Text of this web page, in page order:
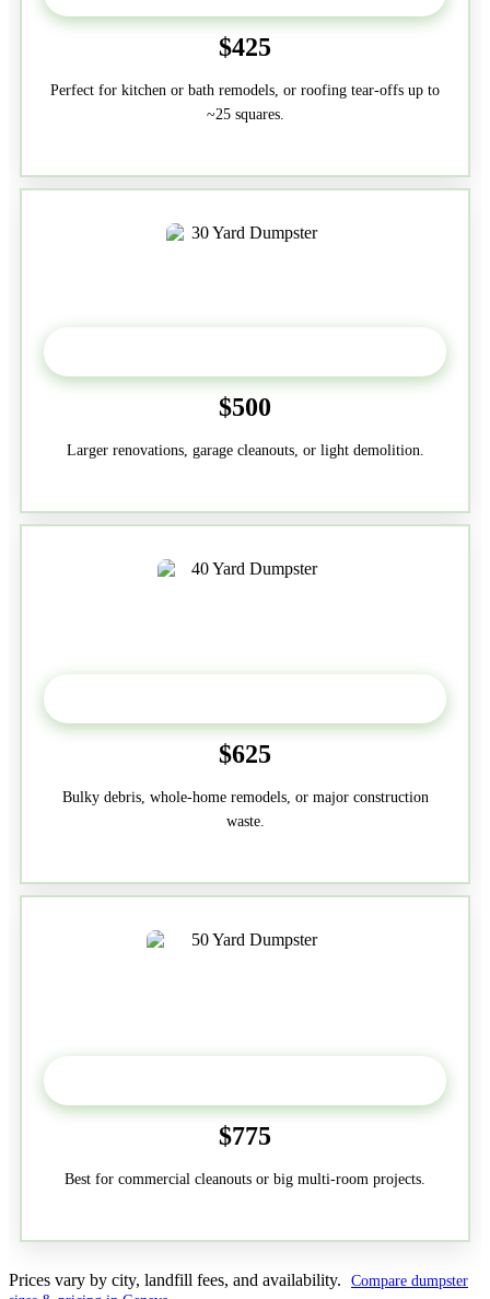
$425
Perfect for kitchen or bath remodels, or roofing tear-offs up to
~25 squares.
$500
Larger renovations, garage cleanouts, or light demolition.
$625
Bulky debris, whole-home remodels, or major construction
waste.
$775
Best for commercial cleanouts or big multi-room projects.
Prices vary by city, landfill fees, and availability.
Compare dumpster